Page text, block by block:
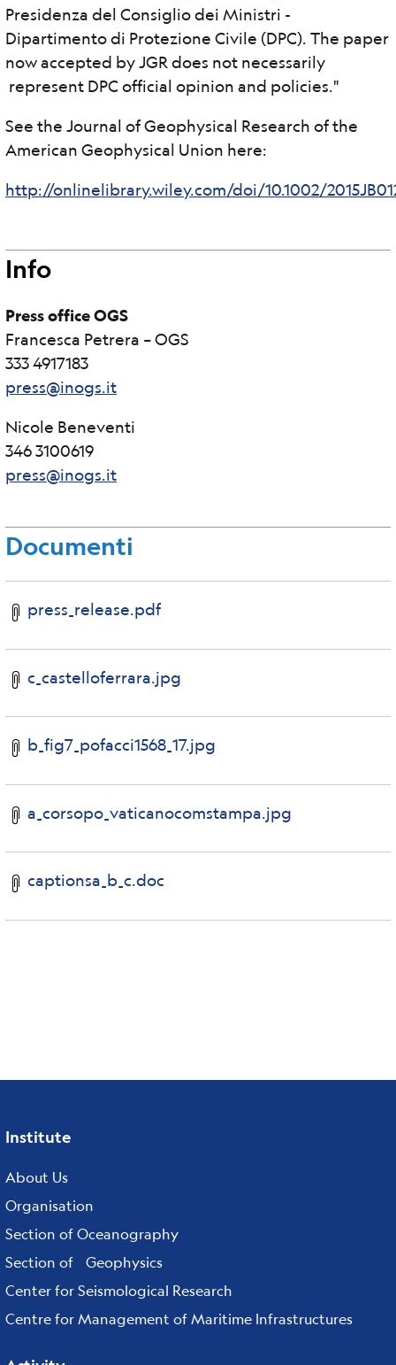
Presidenza del Consiglio dei Ministri -
Dipartimento di Protezione Civile (DPC). The paper
now accepted by JGR does not necessarily
represent DPC official opinion and policies."
See the Journal of Geophysical Research of the
American Geophysical Union here:
http://onlinelibrary.wiley.com/doi/10.1002/
Info
Press office OGS
Francesca Petrera – OGS
333 4917183
press@inogs.it
Nicole Beneventi
346 3100619
press@inogs.it
Documenti
press_release.pdf
c_castelloferrara.jpg
b_fig7_pofacci1568_17.jpg
a_corsopo_vaticanocomstampa.jpg
captionsa_b_c.doc
Footer
menu
Institute
About Us
Organisation
Section of Oceanography
Section of Geophysics
Center for Seismological Research
Centre for Management of Maritime Infrastructures